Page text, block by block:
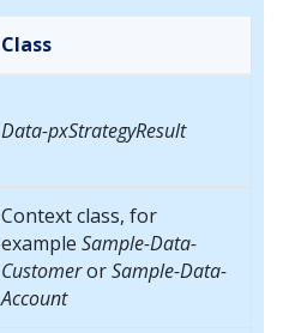
Class
Data-pxStrategyResult
Context class, for
example Sample-Data-
CustomerorSample-Data-
Account